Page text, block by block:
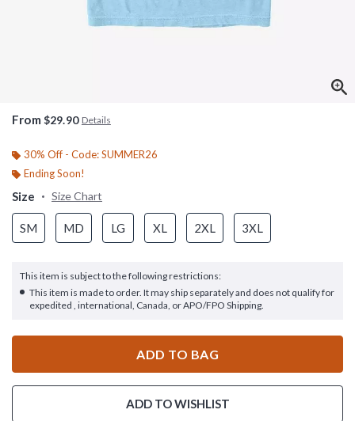
From $29.90 Details
30% Off - Code: SUMMER26
Ending Soon!
Size Size Chart
SM MD LG XL 2XL 3XL
This item is subject to the following restrictions:
This item is made to order. It may ship separately and does not qualify for
expedited , international, Canada, or APO/FPO Shipping.
ADD TO BAG
ADD TO WISHLIST